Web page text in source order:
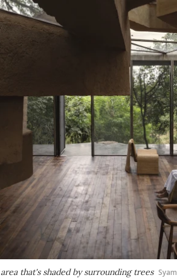
that's shaded by surrounding trees